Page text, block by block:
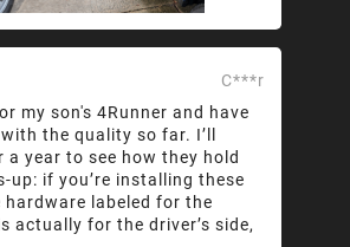
C***r
my son's 4Runner and have
the quality so far. I’ll
a year to see how they hold
up: if you’re installing these
hardware labeled for the
actually for the driver’s side,